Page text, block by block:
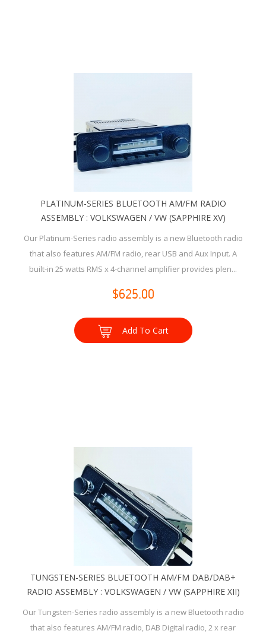
PLATINUM-SERIES BLUETOOTH AM/FM RADIO
ASSEMBLY : VOLKSWAGEN / VW (SAPPHIRE XV)
Our Platinum-Series radio assembly is a new Bluetooth radio
that also features AM/FM radio, rear USB and Aux Input. A
built-in 25 watts RMS x 4-channel amplifier provides plen...
$625.00
Add To Cart
TUNGSTEN-SERIES BLUETOOTH AM/FM DAB/DAB+
RADIO ASSEMBLY : VOLKSWAGEN / VW (SAPPHIRE XII)
Our Tungsten-Series radio assembly is a new Bluetooth radio
that also features AM/FM radio, DAB Digital radio, 2 x rear